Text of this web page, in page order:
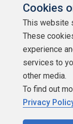
Cookies
This website
These
experience
services to
other media.
To find out
Privacy